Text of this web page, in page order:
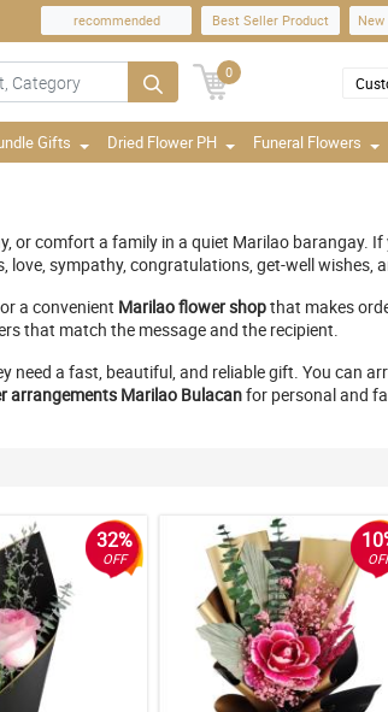
recommended Best Seller Product
0
Gifts Dried Flower PH Funeral Flowers
or comfort a family in a quiet Marilao barangay.
sympathy, congratulations, get-well wishes,
a convenient Marilao flower shopthat makes
that match the message and the recipient.
need a fast, beautiful, and reliable gift. You can
arrangements Marilao Bulacanfor personal and
32%
OFF